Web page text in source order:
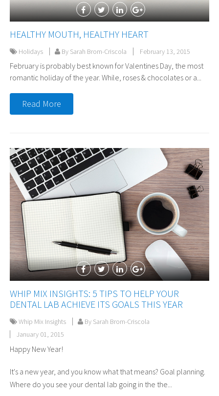
HEALTHY MOUTH, HEALTHY HEART
Holidays By Sarah Brom-Criscola February 13, 2015
February is probably best known for Valentines Day, the most
romantic holiday of the year. While, roses & chocolates or a...
Read More
WHIP MIX INSIGHTS: 5 TIPS TO HELP YOUR
DENTAL LAB ACHIEVE ITS GOALS THIS YEAR
Whip Mix Insights
By Sarah Brom-Criscola
January 01, 2015
Happy New Year!
It's a new year, and you know what that means? Goal planning.
Where do you see your dental lab going in the the...